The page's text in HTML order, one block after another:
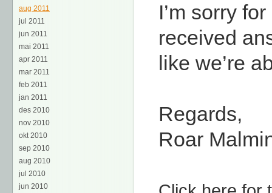
aug 2011
jul 2011
jun 2011
mai 2011
apr 2011
mar 2011
feb 2011
jan 2011
des 2010
nov 2010
okt 2010
sep 2010
aug 2010
jul 2010
jun 2010
I’m sorry
received
like we’re
Regards,
Roar